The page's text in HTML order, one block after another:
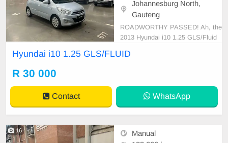
Johannesburg North,
Gauteng
ROADWORTHY PASSED! Ah, the
2013 Hyundai i10 1.25 GLS/Fluid
estament to Hyundai\'s engineering
mpressively efficient. With a fuel ta
nk capacity of 35 li
Hyundai i10 1.25 GLS/FLUID
R 30 000
Contact WhatsApp
16
Manual